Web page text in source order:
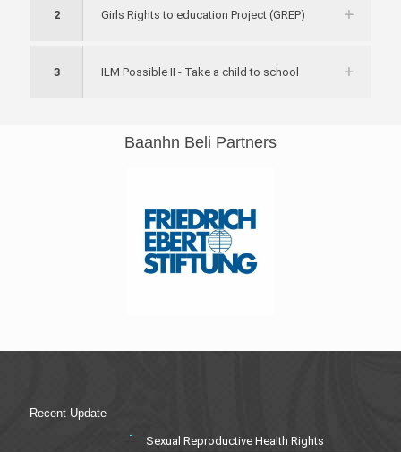
2 Girls Rights to education Project (GREP)
3 ILM Possible II - Take a child to school
Baanhn Beli Partners
Recent Update
Sexual Reproductive Health Rights